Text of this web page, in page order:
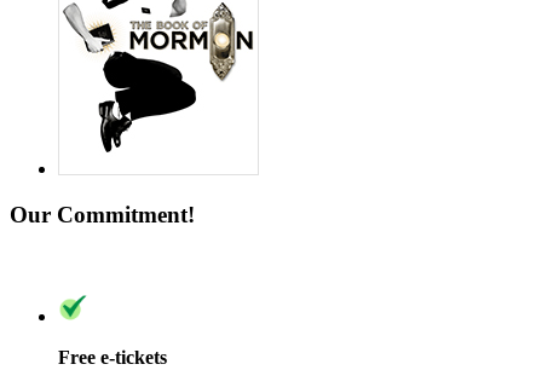
Our Commitment!
Free e-tickets